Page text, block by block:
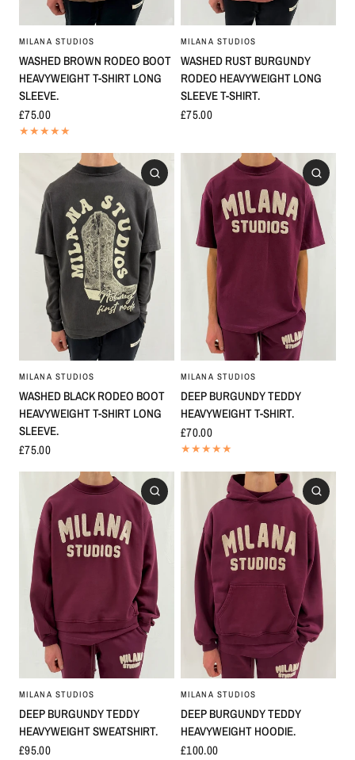
MILANA STUDIOS
WASHED BROWN RODEO BOOT
HEAVYWEIGHT T-SHIRT LONG
SLEEVE.
£75.00
MILANA STUDIOS
WASHED RUST BURGUNDY
RODEO HEAVYWEIGHT LONG
SLEEVE T-SHIRT.
£75.00
MILANA STUDIOS
WASHED BLACK RODEO BOOT
HEAVYWEIGHT T-SHIRT LONG
SLEEVE.
£75.00
MILANA STUDIOS
DEEP BURGUNDY TEDDY
HEAVYWEIGHT T-SHIRT.
£70.00
MILANA STUDIOS
DEEP BURGUNDY TEDDY
HEAVYWEIGHT SWEATSHIRT.
£95.00
MILANA STUDIOS
DEEP BURGUNDY TEDDY
HEAVYWEIGHT HOODIE.
£100.00